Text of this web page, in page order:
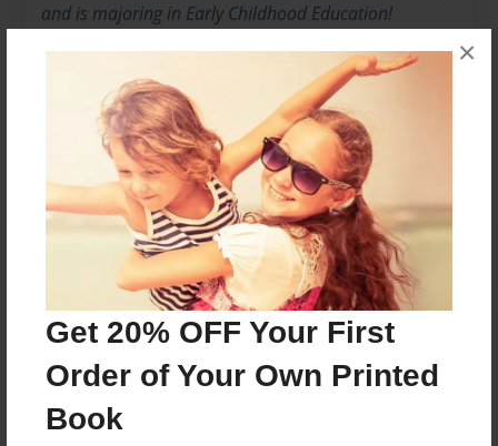
Get 20% OFF Your First
Order of Your Own Printed
Book
×
and is majoring in Early Childhood Education!
Messages from the Author
No author messages are available for this book.